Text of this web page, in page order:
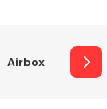
Airbox